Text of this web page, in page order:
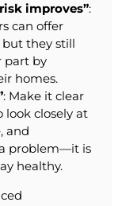
improves”:
can offer
but they still
part by
homes.
: Make it clear
closely at
and
problem—it is
healthy.